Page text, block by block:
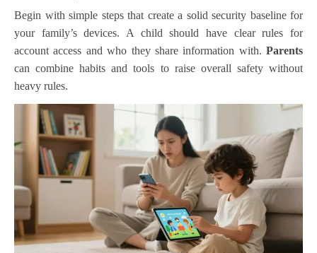
Begin with simple steps that create a solid security baseline for
your family’s devices. A child should have clear rules for
account access and who they share information with. Parents
can combine habits and tools to raise overall safety without
heavy rules.